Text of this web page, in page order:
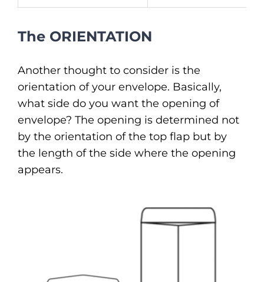
The ORIENTATION
Another thought to consider is the
orientation of your envelope. Basically,
what side do you want the opening of
envelope? The opening is determined not
by the orientation of the top flap but by
the length of the side where the opening
appears.